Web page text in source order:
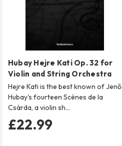
Hubay Hejre Kati Op. 32 for
Violin and String Orchestra
Hejre Kati is the best known of Jenő
Hubay's fourteen Scènes de la
Csárda, a violin sh…
£22.99